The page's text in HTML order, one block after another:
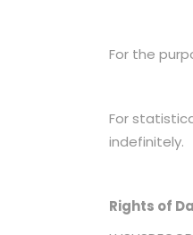
For the
For
indefinitely.
Rights of